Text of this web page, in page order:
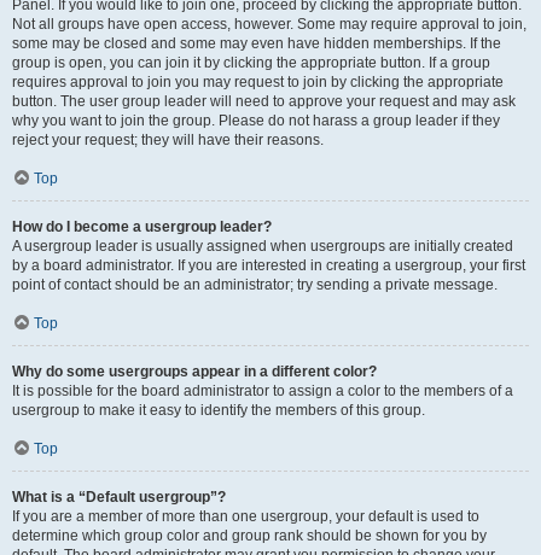
Panel. If you would like to join one, proceed by clicking the appropriate button.
Not all groups have open access, however. Some may require approval to join,
some may be closed and some may even have hidden memberships. If the
group is open, you can join it by clicking the appropriate button. If a group
requires approval to join you may request to join by clicking the appropriate
button. The user group leader will need to approve your request and may ask
why you want to join the group. Please do not harass a group leader if they
reject your request; they will have their reasons.
Top
How do I become a usergroup leader?
A usergroup leader is usually assigned when usergroups are initially created
by a board administrator. If you are interested in creating a usergroup, your first
point of contact should be an administrator; try sending a private message.
Top
Why do some usergroups appear in a different color?
It is possible for the board administrator to assign a color to the members of a
usergroup to make it easy to identify the members of this group.
Top
What is a “Default usergroup”?
If you are a member of more than one usergroup, your default is used to
determine which group color and group rank should be shown for you by